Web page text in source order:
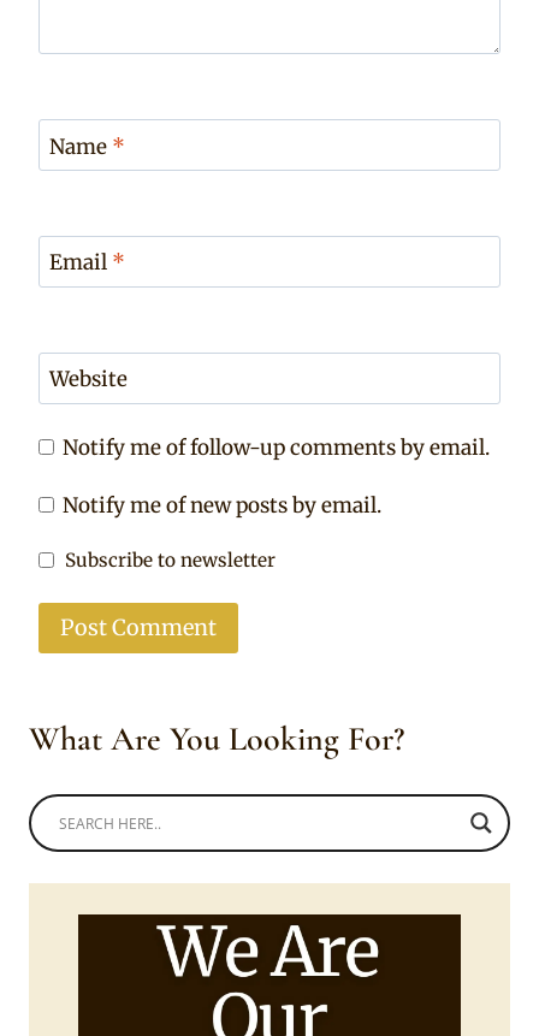
Name *
Email *
Website
Notify me of follow-up comments by email.
Notify me of new posts by email.
Subscribe to newsletter
What Are You Looking For?